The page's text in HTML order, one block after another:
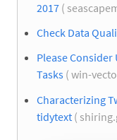
2017 (
Check Data
Please
Tasks ( win-
Characterizing
tidytext (